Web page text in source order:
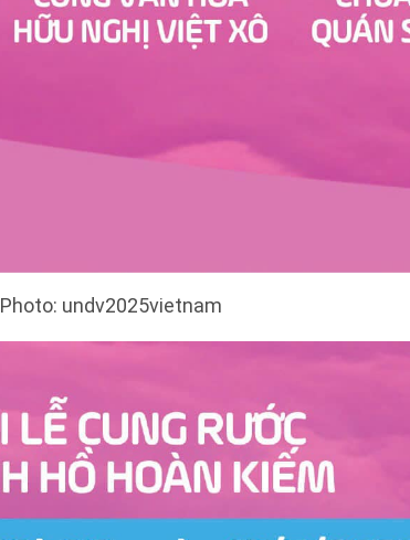
Photo: undv2025vietnam